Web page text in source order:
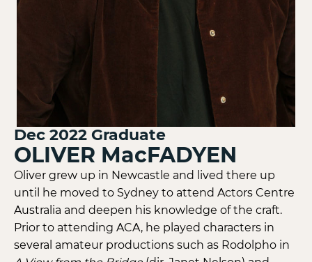
Dec 2022 Graduate
OLIVER MacFADYEN
Oliver grew up in Newcastle and lived there up
until he moved to Sydney to attend Actors Centre
Australia and deepen his knowledge of the craft.
Prior to attending ACA, he played characters in
several amateur productions such as Rodolpho in